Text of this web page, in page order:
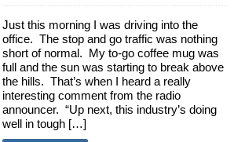
Just this morning I was driving into the
office. The stop and go traffic was nothing
short of normal. My to-go coffee mug was
full and the sun was starting to break above
the hills. That’s when I heard a really
interesting comment from the radio
announcer. “Up next, this industry’s doing
well in tough […]